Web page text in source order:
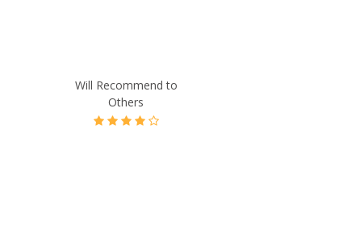
Will Recommend to
Others